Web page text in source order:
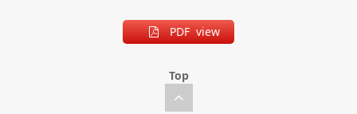
PDF view
Top